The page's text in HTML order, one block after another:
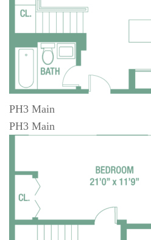
PH3 Main
PH3 Main